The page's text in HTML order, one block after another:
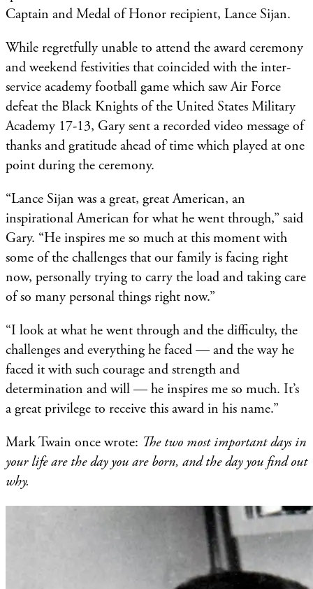
Captain and Medal of Honor recipient, Lance Sijan.
While regretfully unable to attend the award ceremony
and weekend festivities that coincided with the inter-
service academy football game which saw Air Force
defeat the Black Knights of the United States Military
Academy 17-13, Gary sent a recorded video message of
thanks and gratitude ahead of time which played at one
point during the ceremony.
“Lance Sijan was a great, great American, an
inspirational American for what he went through,” said
Gary. “He inspires me so much at this moment with
some of the challenges that our family is facing right
now, personally trying to carry the load and taking care
of so many personal things right now.”
“I look at what he went through and the difficulty, the
challenges and everything he faced — and the way he
faced it with such courage and strength and
determination and will — he inspires me so much. It’s
a great privilege to receive this award in his name.”
Mark Twain once wrote: The two most important days in
your life are the day you are born, and the day you find out
why.